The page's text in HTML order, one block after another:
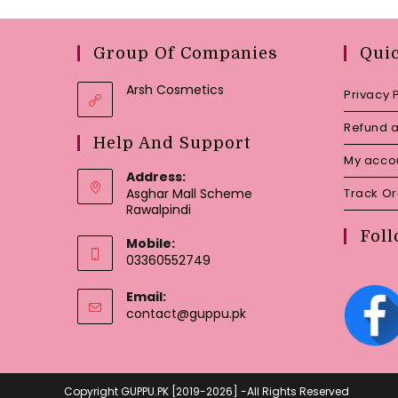
Group Of Companies
Arsh Cosmetics
Help And Support
Address:
Asghar Mall Scheme
Rawalpindi
Mobile:
03360552749
Email:
contact@guppu.pkOpens
Privacy
Refund
My
Track
Copyright GUPPU.PK [2019-2026] -All Rights Reserved